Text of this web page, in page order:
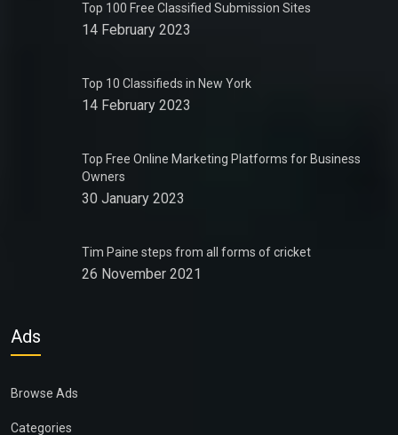
Top 100 Free Classified Submission Sites
14 February 2023
Top 10 Classifieds in New York
14 February 2023
Top Free Online Marketing Platforms for Business
Owners
30 January 2023
Tim Paine steps from all forms of cricket
26 November 2021
Ads
Browse Ads
Categories